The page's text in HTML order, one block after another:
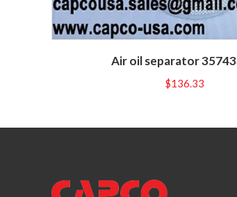
Air oil separator
$136.33